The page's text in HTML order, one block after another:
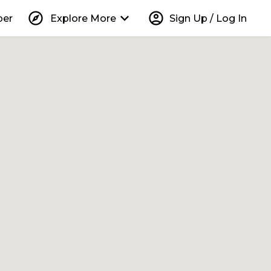
explore Explore More keyboard_arrow_down account_circle Sign Up / Log In